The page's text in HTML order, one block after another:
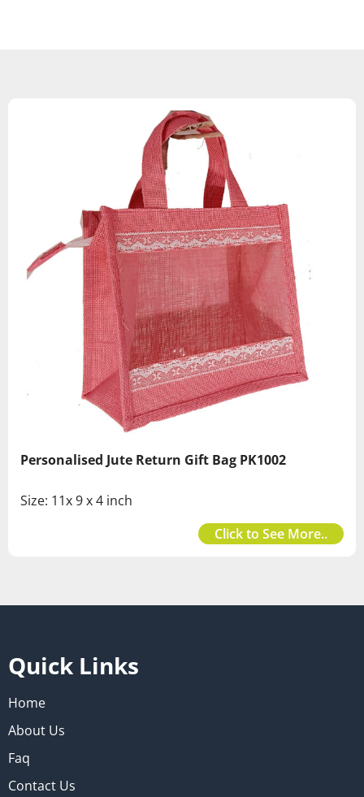
Personalised Jute Return Gift Bag PK1002
Size: 11x 9 x 4 inch
Click to See More..
Quick Links
Home
About Us
Faq
Contact Us